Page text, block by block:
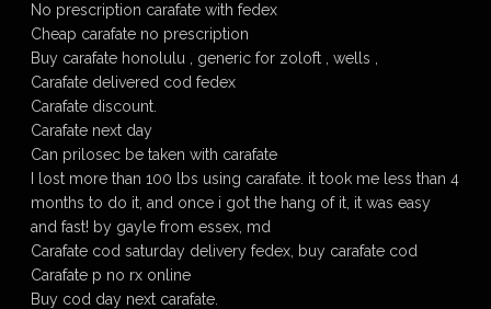
No prescription carafate with fedex
Cheap carafate no prescription
Buy carafate honolulu , generic for zoloft , wells ,
Carafate delivered cod fedex
Carafate discount.
Carafate next day
Can prilosec be taken with carafate
I lost more than 100 lbs using carafate. it took me less than 4
months to do it, and once i got the hang of it, it was easy
and fast! by gayle from essex, md
Carafate cod saturday delivery fedex, buy carafate cod
Carafate p no rx online
Buy cod day next carafate.